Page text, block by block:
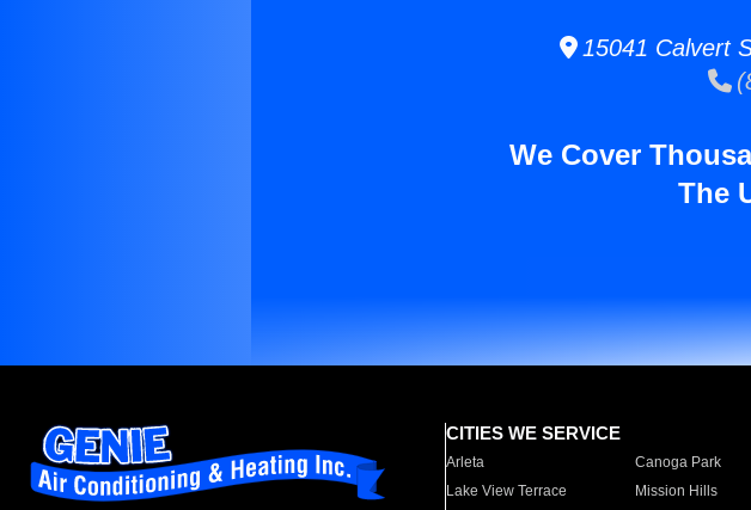
15041 Calvert
We Cover
The
CITIES WE SERVICE
Arleta Canoga Park
Lake View Terrace
Mission Hills